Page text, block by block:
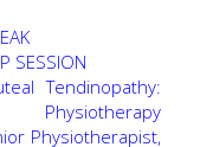
SESSION
Tendinopathy:
Physiotherapist,